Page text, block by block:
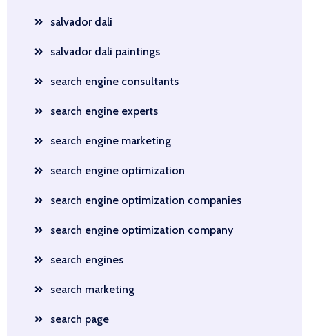
salvador dali
salvador dali paintings
search engine consultants
search engine experts
search engine marketing
search engine optimization
search engine optimization companies
search engine optimization company
search engines
search marketing
search page